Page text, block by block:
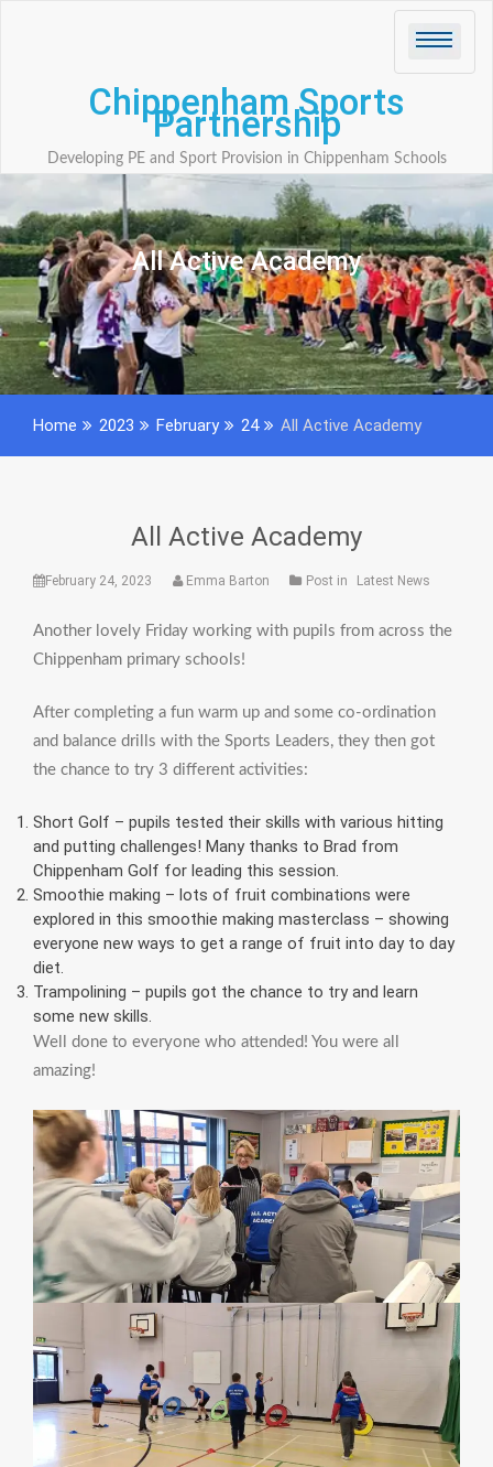
Chippenham Sports
Partnership
Developing PE and Sport Provision in Chippenham Schools
All Active Academy
Home 2023 February 24 All Active Academy
All Active Academy
February 24, 2023 Emma Barton Post in Latest News
Another lovely Friday working with pupils from across the
Chippenham primary schools!
After completing a fun warm up and some co-ordination
and balance drills with the Sports Leaders, they then got
the chance to try 3 different activities:
Short Golf – pupils tested their skills with various hitting
and putting challenges! Many thanks to Brad from
Chippenham Golf for leading this session.
Smoothie making – lots of fruit combinations were
explored in this smoothie making masterclass – showing
everyone new ways to get a range of fruit into day to day
diet.
Trampolining – pupils got the chance to try and learn
some new skills.
Well done to everyone who attended! You were all
amazing!